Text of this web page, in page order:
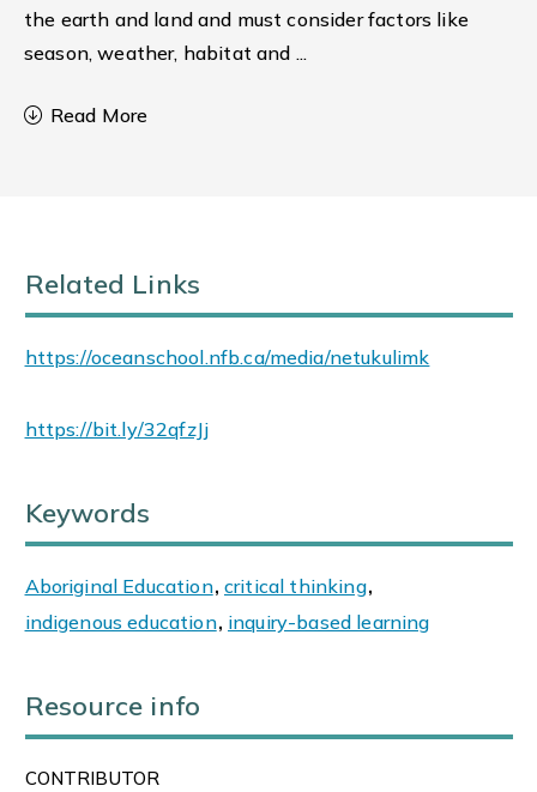
the earth and land and must consider factors like
season, weather, habitat and ...
Read More
Related Links
https://oceanschool.nfb.ca/media/netukulimk
https://bit.ly/32qfzJj
Keywords
Aboriginal Education, critical thinking,
indigenous education, inquiry-based learning
Resource info
CONTRIBUTOR